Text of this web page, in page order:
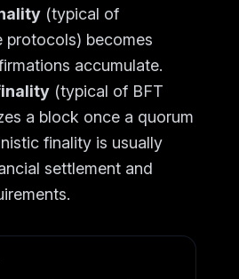
(typical of
protocols) becomes
accumulate.
(typical of BFT
a block once a quorum
finality is usually
settlement and